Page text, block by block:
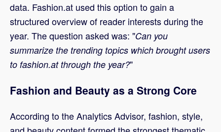
data. Fashion.at used this option to gain a
structured overview of reader interests during the
year. The question asked was: "Can you
summarize the trending topics which brought users
to fashion.at through the year?"
Fashion and Beauty as a Strong Core
According to the Analytics Advisor, fashion, style,